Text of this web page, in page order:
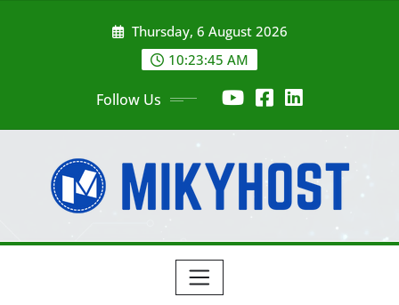
Thursday, 6 August 2026
10:23:45 AM
Follow Us